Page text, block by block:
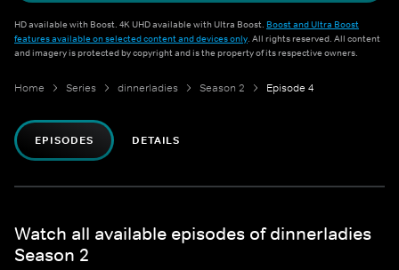
HD available with Boost. 4K UHD available with Ultra Boost. Boost and Ultra Boost
features available on selected content and devices only. All rights reserved. All content
and imagery is protected by copyright and is the property of its respective owners.
Home Series dinnerladies Season 2 Episode 4
EPISODES DETAILS
Watch all available episodes of dinnerladies
Season 2